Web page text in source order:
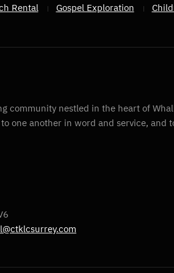
Rental Gospel Exploration
community nestled in the heart of
one another in word and service,